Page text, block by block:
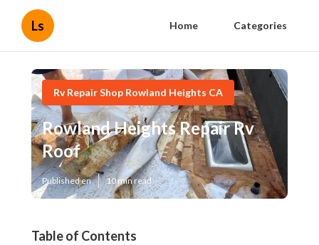
Ls Home Categories
Rv Repair Shop Rowland Heights CA
Rowland Heights Repair Rv
Roof
Published en 10 min read
Table of Contents